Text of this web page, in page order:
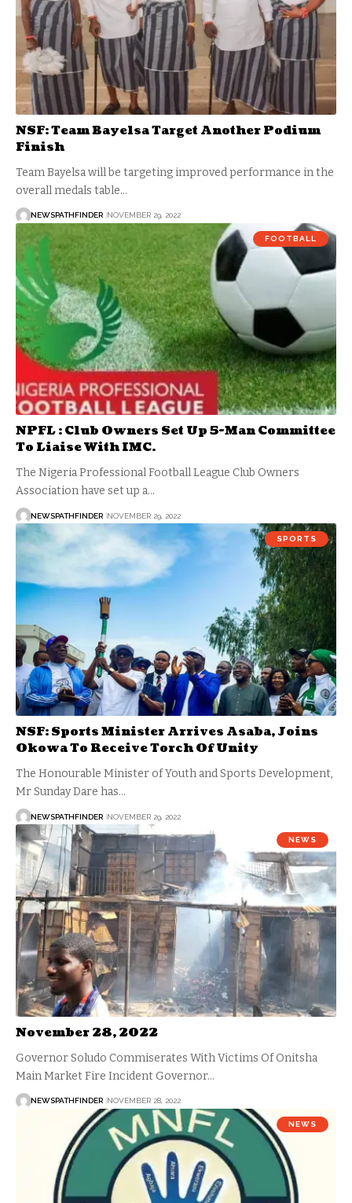
NSF: Team Bayelsa Target Another Podium
Finish
Team Bayelsa will be targeting improved performance in the
overall medals table…
NEWSPATHFINDER NOVEMBER 29, 2022
FOOTBALL
NPFL : Club Owners Set Up 5-Man Committee
To Liaise With IMC.
The Nigeria Professional Football League Club Owners
Association have set up a…
NEWSPATHFINDER NOVEMBER 29, 2022
SPORTS
NSF: Sports Minister Arrives Asaba, Joins
Okowa To Receive Torch Of Unity
The Honourable Minister of Youth and Sports Development,
Mr Sunday Dare has…
NEWSPATHFINDER NOVEMBER 29, 2022
NEWS
November 28, 2022
Governor Soludo Commiserates With Victims Of Onitsha
Main Market Fire Incident Governor…
NEWSPATHFINDER NOVEMBER 28, 2022
NEWS